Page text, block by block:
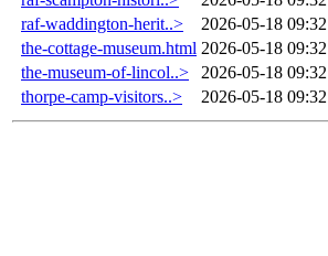
raf-waddington-herit..>
2026-05-18 09:32
the-cottage-museum.html 2026-05-18 09:32
the-museum-of-lincol..>
2026-05-18 09:32
thorpe-camp-visitors..>
2026-05-18 09:32